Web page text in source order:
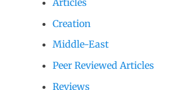
Creation
Middle-East
Peer Reviewed Articles
Reviews